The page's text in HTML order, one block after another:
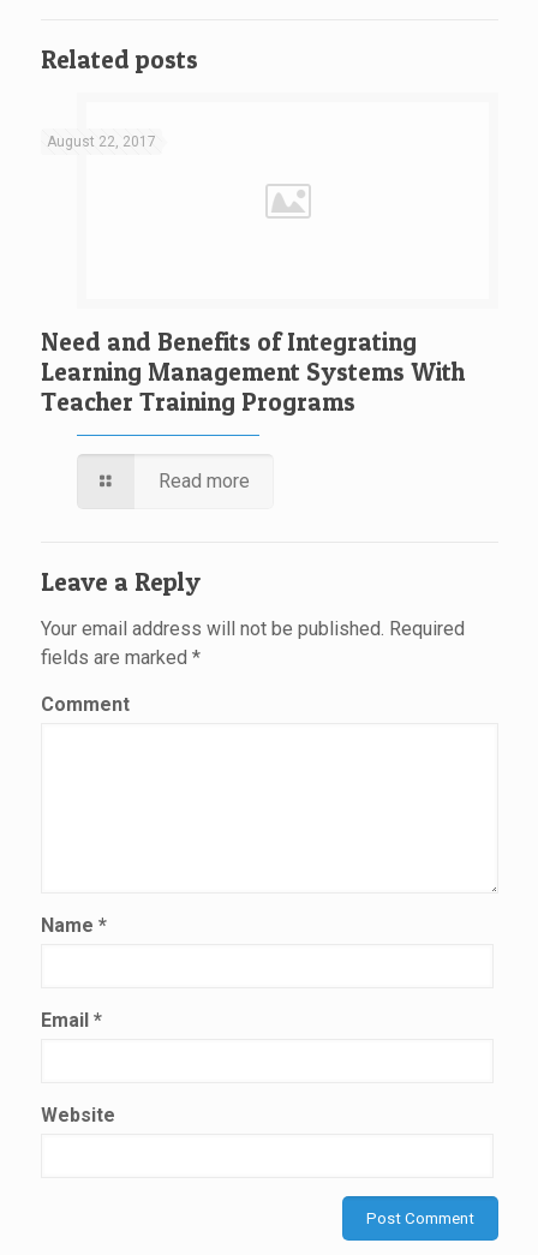
Related posts
August 22, 2017
Need and Benefits of Integrating
Learning Management Systems With
Teacher Training Programs
Read more
Leave a Reply
Your email address will not be published. Required
fields are marked *
Comment
Name *
Email *
Website